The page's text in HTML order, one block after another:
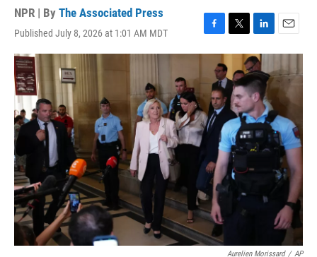
NPR | By The Associated Press
Published July 8, 2026 at 1:01 AM MDT
F
a
e
b
o
o
k
T
w
t
t
e
r
L
i
n
k
e
d
I
n
E
m
a
i
l
Aurelien Morissard / AP